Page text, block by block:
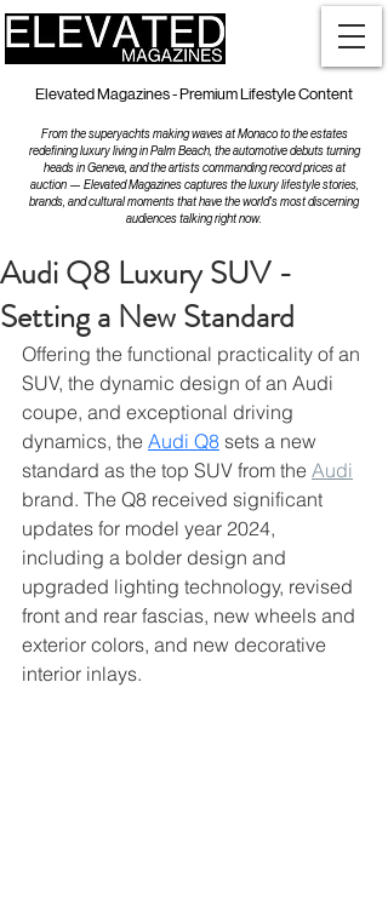
Elevated Magazines - Premium Lifestyle Content
From the superyachts making waves at Monaco to the estates
redefining luxury living in Palm Beach, the automotive debuts turning
heads in Geneva, and the artists commanding record prices at
auction — Elevated Magazines captures the luxury lifestyle stories,
brands, and cultural moments that have the world's most discerning
audiences talking right now.
Audi Q8 Luxury SUV -
Setting a New Standard
Offering the functional practicality of an
SUV, the dynamic design of an Audi
coupe, and exceptional driving
dynamics, the Audi Q8 sets a new
standard as the top SUV from the Audi
brand. The Q8 received significant
updates for model year 2024,
including a bolder design and
upgraded lighting technology, revised
front and rear fascias, new wheels and
exterior colors, and new decorative
interior inlays.